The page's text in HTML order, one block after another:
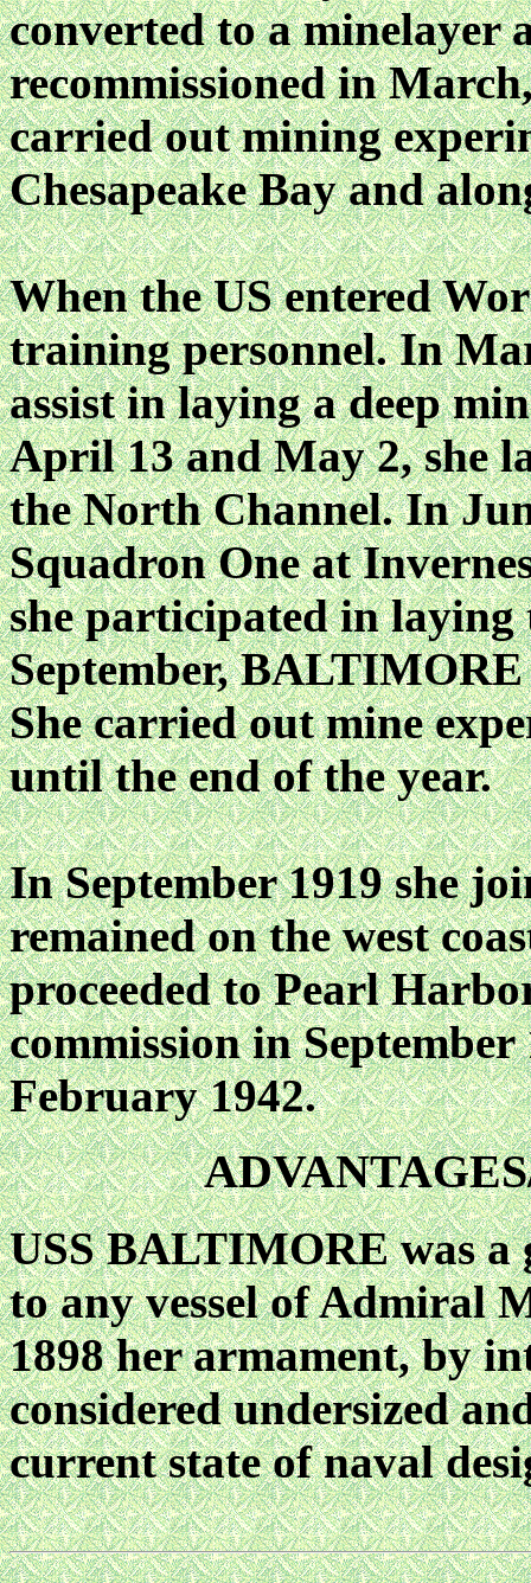
converted to a minelayer
recommissioned in
carried out mining
Chesapeake Bay and
When the US entered
training personnel. In
assist in laying a deep
April 13 and May 2, she
the North Channel. In
Squadron One at
she participated in
September,
She carried out mine
until the end of the year.
In September 1919 she
remained on the west
proceeded to Pearl
commission in
February 1942.
USS BALTIMORE was a
to any vessel of Admiral
1898 her armament, by
considered undersized
current state of naval